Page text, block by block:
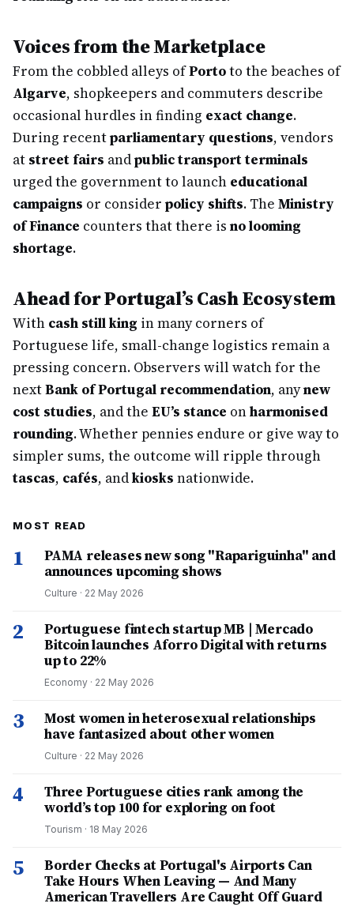
Voices from the Marketplace
From the cobbled alleys ofPortoto the beaches of
Algarve, shopkeepers and commuters describe
occasional hurdles in finding exact change.
During recentparliamentary questions, vendors
at street fairs andpublic transport terminals
urged the government to launch educational
campaigns or consider policy shifts. The Ministry
of Finance counters that there is no looming
shortage.
Ahead for Portugal’s Cash Ecosystem
With cash still king in many corners of
Portuguese life, small-change logistics remain a
pressing concern. Observers will watch for the
nextBank of Portugal recommendation, anynew
cost studies, and the EU’s stance onharmonised
rounding. Whether pennies endure or give way to
simpler sums, the outcome will ripple through
tascas, cafés, andkiosks nationwide.
MOST READ
1
PAMA releases new song "Rapariguinha" and
announces upcoming shows
Culture · 22 May 2026
2
Portuguese fintech startup MB | Mercado
Bitcoin launches Aforro Digital with returns
up to 22%
Economy · 22 May 2026
3
Most women in heterosexual relationships
have fantasized about other women
Culture · 22 May 2026
4
Three Portuguese cities rank among the
world’s top 100 for exploring on foot
Tourism · 18 May 2026
5
Border Checks at Portugal's Airports Can
Take Hours When Leaving — And Many
American Travellers Are Caught Off Guard